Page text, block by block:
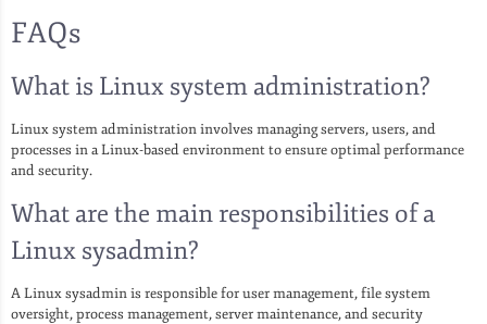
FAQs
What is Linux system administration?
Linux system administration involves managing servers, users, and
processes in a Linux-based environment to ensure optimal performance
and security.
What are the main responsibilities of a
Linux sysadmin?
A Linux sysadmin is responsible for user management, file system
oversight, process management, server maintenance, and security